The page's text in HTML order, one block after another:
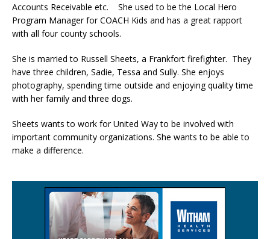
Accounts Receivable etc. She used to be the Local Hero
Program Manager for COACH Kids and has a great rapport
with all four county schools.
She is married to Russell Sheets, a Frankfort firefighter. They
have three children, Sadie, Tessa and Sully. She enjoys
photography, spending time outside and enjoying quality time
with her family and three dogs.
Sheets wants to work for United Way to be involved with
important community organizations. She wants to be able to
make a difference.